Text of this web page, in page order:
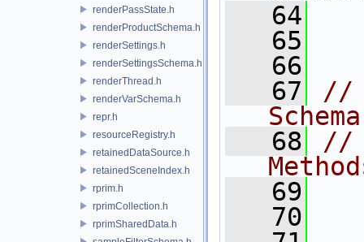
renderPassState.h
renderProductSchema.h
renderSettings.h
renderSettingsSchema.h
renderThread.h
renderVarSchema.h
repr.h
resourceRegistry.h
retainedDataSource.h
retainedSceneIndex.h
rprim.h
rprimCollection.h
rprimSharedData.h
   64
   65
   66
   67
//
   68
//
   69
   70